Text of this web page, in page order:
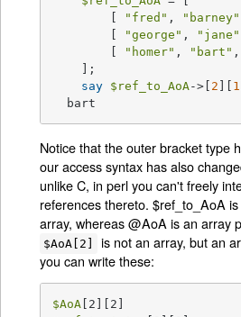
"fred" , "barney"
"george" , "jane"
"homer" , "bart" ,
    ];
say $ref_to_AoA->[ 2 1
  bart
Notice that the outer bracket type
our access syntax has also
unlike C, in perl you can't freely
references thereto. $ref_to_AoA
array, whereas @AoA is an array
$AoA[2]
is not an array, but an
you can write these:
$AoA